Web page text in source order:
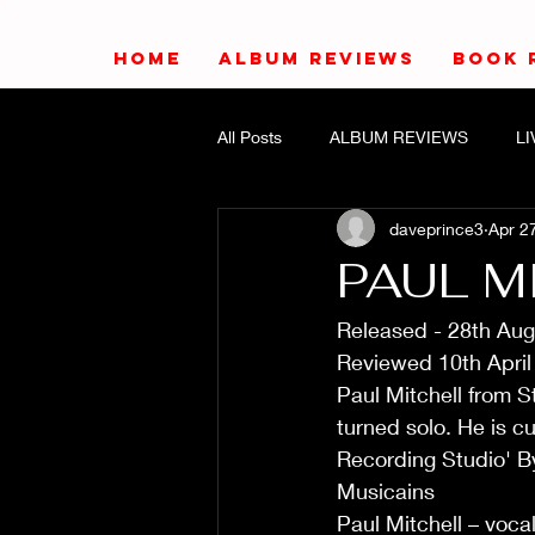
HOME ALBUM REVIEWS BOOK
All Posts ALBUM REVIEWS
PAUL
daveprince3 Apr
Released - 28th
Reviewed 10th
Paul Mitchell from
turned solo. He is
Recording Studio'
Musicains
Paul Mitchell –